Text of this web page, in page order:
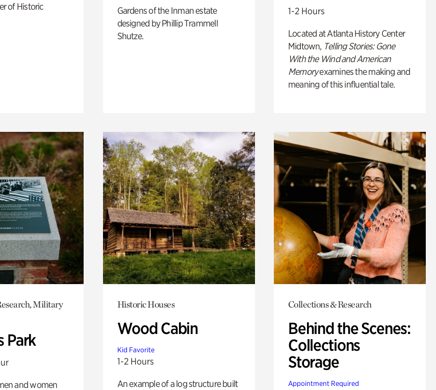
of Historic
Gardens of the Inman estate
designed by Phillip Trammell
Shutze.
1-2 Hours
Located at Atlanta History Center
Midtown, Telling Stories: Gone
With the Wind and American
Memoryexamines the making and
meaning of this influential tale.
Military
Park
and women
Historic Houses
Wood Cabin
Kid Favorite
1-2 Hours
An example of a log structure built
Collections & Research
Behind the Scenes:
Collections
Storage
Appointment Required